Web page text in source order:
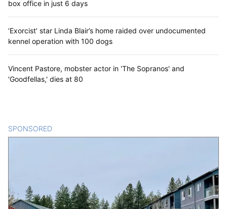
box office in just 6 days
‘Exorcist’ star Linda Blair’s home raided over undocumented
kennel operation with 100 dogs
Vincent Pastore, mobster actor in 'The Sopranos' and
'Goodfellas,' dies at 80
SPONSORED